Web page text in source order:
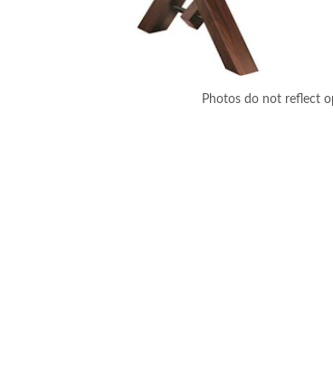
Photos do not reflect